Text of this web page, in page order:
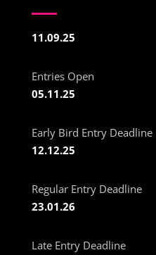
11.09.25
Entries Open
05.11.25
Early Bird Entry Deadline
12.12.25
Regular Entry Deadline
23.01.26
Late Entry Deadline